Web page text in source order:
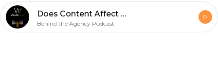
Does Content Affect a Buyer's Decision?
Behind the Agency Podcast